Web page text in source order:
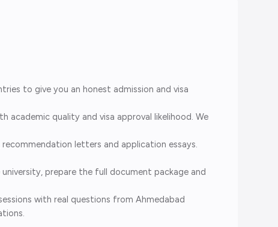
to give you an honest admission and visa
quality and visa approval likelihood. We
letters and application essays.
prepare the full document package and
with real questions from Ahmedabad